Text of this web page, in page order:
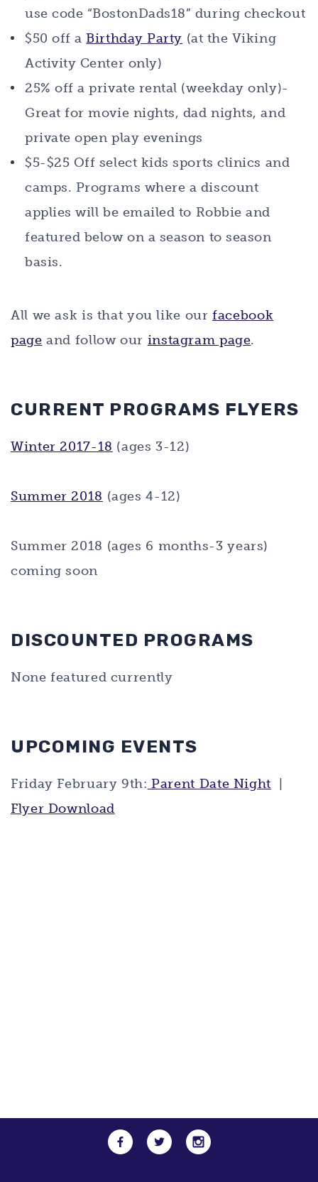
use code “BostonDads18” during checkout
$50 off a Birthday Party (at the Viking
Activity Center only)
25% off a private rental (weekday only)-
Great for movie nights, dad nights, and
private open play evenings
$5-$25 Off select kids sports clinics and
camps. Programs where a discount
applies will be emailed to Robbie and
featured below on a season to season
basis.
All we ask is that you like ourfacebook
page and follow our instagram page.
CURRENT PROGRAMS FLYERS
Winter 2017-18 (ages 3-12)
Summer 2018 (ages 4-12)
Summer 2018 (ages 6 months-3 years)
coming soon
DISCOUNTED PROGRAMS
None featured currently
UPCOMING EVENTS
Friday February 9th: Parent Date Night
Flyer Download